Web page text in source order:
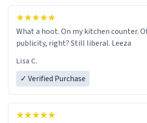
What a hoot. On my kitchen counter.
publicity, right? Still liberal. Leeza
Lisa C.
✓ Verified Purchase